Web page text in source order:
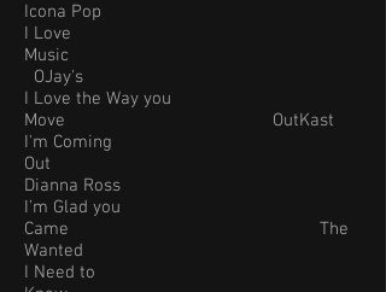
Icona Pop
I Love
Music
OJay's
I Love the Way you
Move OutKast
I'm Coming
Out
Dianna Ross
I’m Glad you
Came The
Wanted
I Need to